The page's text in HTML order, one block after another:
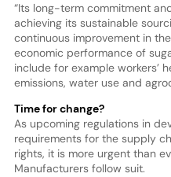
“Its long-term commitment
achieving its sustainable
continuous improvement in
economic performance of
include for example workers’
emissions, water use and
Time for change?
As upcoming regulations in
requirements for the supply
rights, it is more urgent than
Manufacturers follow suit.